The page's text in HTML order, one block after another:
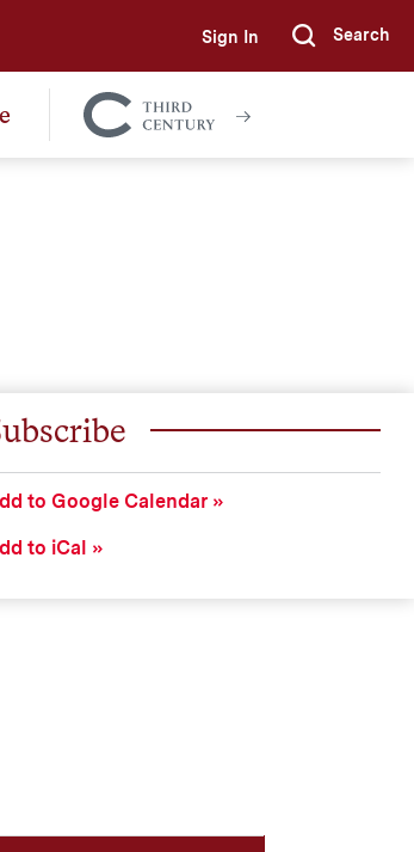
Sign In Submit
Search
Colgate
Together
to Google Calendar
to iCal